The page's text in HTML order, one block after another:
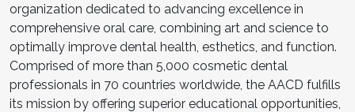
organization dedicated to advancing excellence in
comprehensive oral care, combining art and science to
optimally improve dental health, esthetics, and function.
Comprised of more than 5,000 cosmetic dental
professionals in 70 countries worldwide, the AACD fulfills
its mission by offering superior educational opportunities,